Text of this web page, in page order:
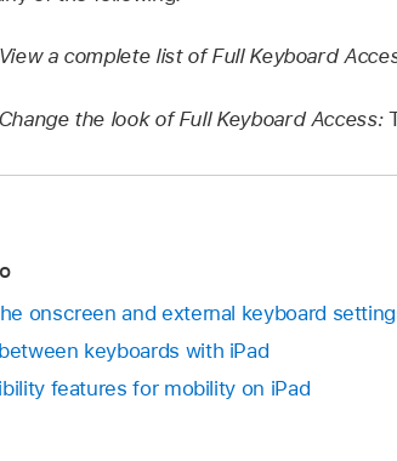
View a complete list of Full Keyboard
Change the look of Full Keyboard Access:
onscreen and external keyboard
keyboards with iPad
features for mobility on iPad